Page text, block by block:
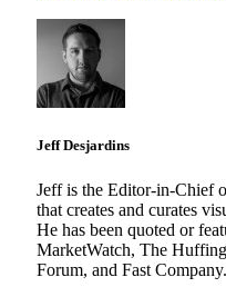
Jeff Desjardins
Jeff is the Editor-in-Chief
that creates and curates
He has been quoted or
MarketWatch, The
Forum, and Fast Company.